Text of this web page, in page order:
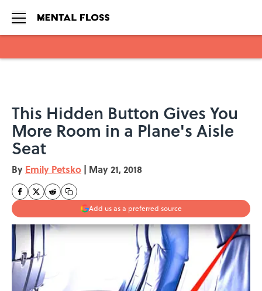
This Hidden Button Gives You
More Room in a Plane's Aisle
Seat
By Emily Petsko | May 21, 2018
Add us as a preferred source